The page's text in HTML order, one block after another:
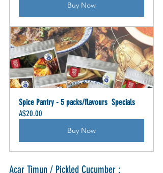
Buy Now
Spice Pantry - 5 packs/flavours  Specials
A$20.00
Buy Now
Acar Timun / Pickled Cucumber :